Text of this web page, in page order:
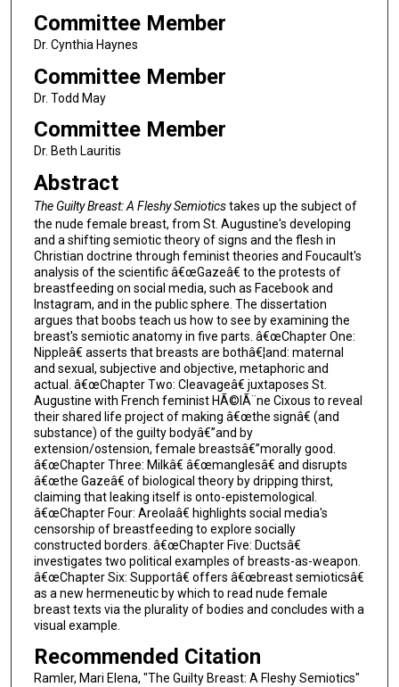
Committee Member
Dr. Cynthia Haynes
Committee Member
Dr. Todd May
Committee Member
Dr. Beth Lauritis
Abstract
The Guilty Breast: A Fleshy Semioticstakes up the subject of
the nude female breast, from St. Augustine's developing
and a shifting semiotic theory of signs and the flesh in
Christian doctrine through feminist theories and Foucault's
analysis of the scientific â€œGazeâ€ to the protests of
breastfeeding on social media, such as Facebook and
Instagram, and in the public sphere. The dissertation
argues that boobs teach us how to see by examining the
breast's semiotic anatomy in five parts. â€œChapter One:
Nippleâ€ asserts that breasts are bothâ€¦and: maternal
and sexual, subjective and objective, metaphoric and
actual. â€œChapter Two: Cleavageâ€ juxtaposes St.
Augustine with French feminist HÃ©lÃ¨ne Cixous to reveal
their shared life project of making â€œthe signâ€ (and
substance) of the guilty bodyâ€”and by
extension/ostension, female breastsâ€”morally good.
â€œChapter Three: Milkâ€ â€œmanglesâ€ and disrupts
â€œthe Gazeâ€ of biological theory by dripping thirst,
claiming that leaking itself is onto-epistemological.
â€œChapter Four: Areolaâ€ highlights social media's
censorship of breastfeeding to explore socially
constructed borders. â€œChapter Five: Ductsâ€
investigates two political examples of breasts-as-weapon.
â€œChapter Six: Supportâ€ offers â€œbreast semioticsâ€
as a new hermeneutic by which to read nude female
breast texts via the plurality of bodies and concludes with a
visual example.
Recommended Citation
Ramler, Mari Elena, "The Guilty Breast: A Fleshy Semiotics"